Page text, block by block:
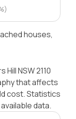
houses,
NSW 2110
that affects
cost. Statistics
data.